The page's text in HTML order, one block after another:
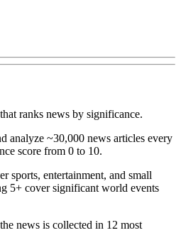
ranks news by significance.
analyze ~30,000 news articles every
score from 0 to 10.
sports, entertainment, and small
5+ cover significant world events
news is collected in 12 most